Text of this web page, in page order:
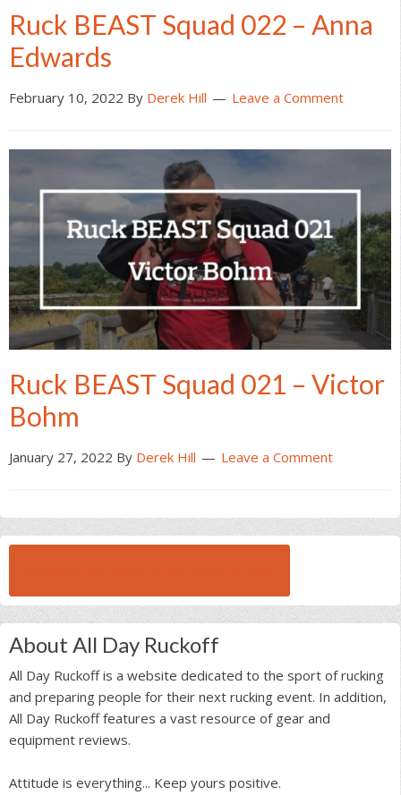
Ruck BEAST Squad 022 – Anna
Edwards
February 10, 2022 By Derek Hill Leave a Comment
Ruck BEAST Squad 021 – Victor
Bohm
January 27, 2022 By Derek Hill Leave a Comment
About All Day Ruckoff
All Day Ruckoff is a website dedicated to the sport of rucking
and preparing people for their next rucking event. In addition,
All Day Ruckoff features a vast resource of gear and
equipment reviews.
Attitude is everything... Keep yours positive.